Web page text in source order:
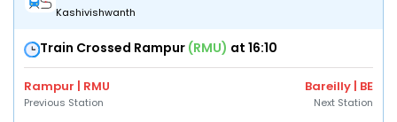
Kashivishwanth
Train Crossed Rampur (RMU) at 16:10
Rampur | RMU
Previous Station
Bareilly | BE
Next Station